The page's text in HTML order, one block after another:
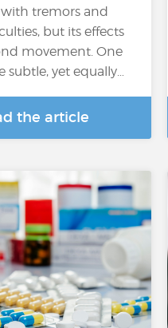
with tremors and
but its effects
movement. One
subtle, yet equally…
the article